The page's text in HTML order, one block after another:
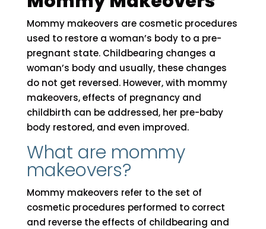
Mommy makeovers are cosmetic procedures
used to restore a woman’s body to a pre-
pregnant state. Childbearing changes a
woman’s body and usually, these changes
do not get reversed. However, with mommy
makeovers, effects of pregnancy and
childbirth can be addressed, her pre-baby
body restored, and even improved.
What are mommy
makeovers?
Mommy makeovers refer to the set of
cosmetic procedures performed to correct
and reverse the effects of childbearing and